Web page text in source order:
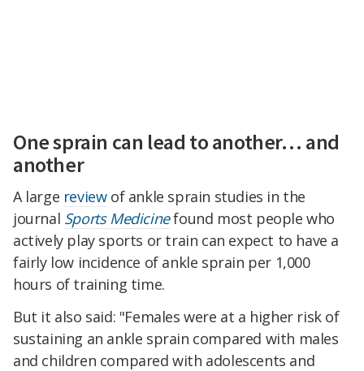
One sprain can lead to another… and
another
A large reviewof ankle sprain studies in the
journal Sports Medicinefound most people who
actively play sports or train can expect to have a
fairly low incidence of ankle sprain per 1,000
hours of training time.
But it also said: "Females were at a higher risk of
sustaining an ankle sprain compared with males
and children compared with adolescents and